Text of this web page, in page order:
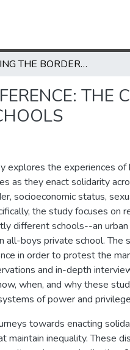
CROSSING THE BORDERS THAT DEFINE DIFFERENCE: THE CULTURE, POLITICS, AND PRACTICE OF SOLIDARITY IN TWO HIGH SCHOOLS
THE
explores the experiences of
as they enact solidarity
socioeconomic status,
the study focuses on
different schools--an
all-boys private school. The
in order to protest the
and in-depth
when, and why these
of power and
towards enacting
maintain inequality. These